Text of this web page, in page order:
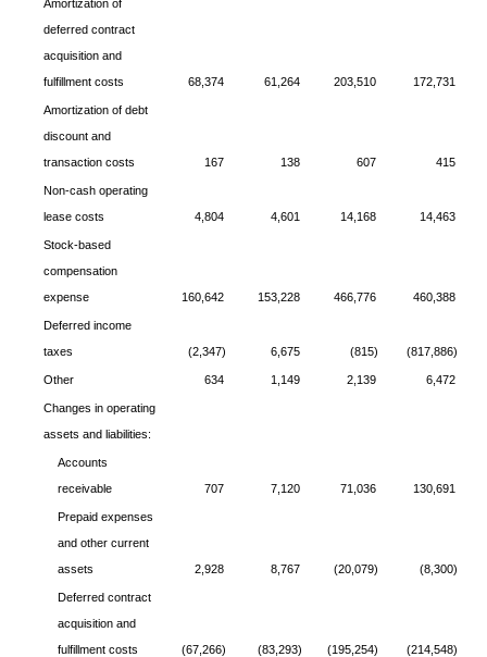
Amortization of
deferred contract
acquisition and
fulfillment costs
68,374 61,264 203,510 172,731
Amortization of debt
discount and
transaction costs
167 138 607 415
Non-cash operating
lease costs
4,804 4,601 14,168 14,463
Stock-based
compensation
expense
160,642 153,228 466,776 460,388
Deferred income
taxes
(2,347) 6,675 (815) (817,886)
Other 634 1,149 2,139 6,472
Changes in operating
assets and liabilities:
Accounts
receivable
707 7,120 71,036 130,691
Prepaid expenses
and other current
assets
2,928 8,767 (20,079) (8,300)
Deferred contract
acquisition and
fulfillment costs
(67,266) (83,293) (195,254) (214,548)